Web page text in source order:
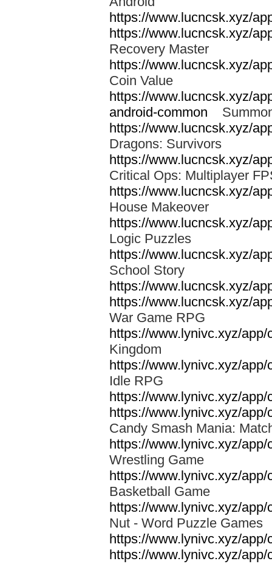
https://www.lucncsk.xyz/
https://www.lucncsk.xyz/
Recovery Master
https://www.lucncsk.xyz/
Coin Value
https://www.lucncsk.xyz/
android-common
https://www.lucncsk.xyz/
Dragons: Survivors
https://www.lucncsk.xyz/
Critical Ops: Multiplayer
https://www.lucncsk.xyz/
House Makeover
https://www.lucncsk.xyz/
Logic Puzzles
https://www.lucncsk.xyz/
School Story
https://www.lucncsk.xyz/
https://www.lucncsk.xyz/
War Game RPG
https://www.lynivc.xyz/
Kingdom
https://www.lynivc.xyz/
Idle RPG
https://www.lynivc.xyz/
https://www.lynivc.xyz/
Candy Smash Mania:
https://www.lynivc.xyz/
Wrestling Game
https://www.lynivc.xyz/
Basketball Game
https://www.lynivc.xyz/
Nut - Word Puzzle
https://www.lynivc.xyz/
https://www.lynivc.xyz/